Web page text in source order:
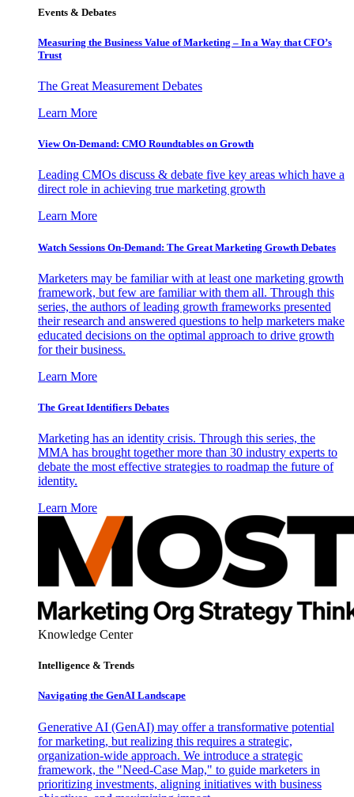
Events & Debates
Measuring the Business Value of Marketing – In a Way that CFO’s
Trust
The Great Measurement Debates
Learn More
View On-Demand: CMO Roundtables on Growth
Leading CMOs discuss & debate five key areas which have a
direct role in achieving true marketing growth
Learn More
Watch Sessions On-Demand: The Great Marketing Growth Debates
Marketers may be familiar with at least one marketing growth
framework, but few are familiar with them all. Through this
series, the authors of leading growth frameworks presented
their research and answered questions to help marketers make
educated decisions on the optimal approach to drive growth
for their business.
Learn More
The Great Identifiers Debates
Marketing has an identity crisis. Through this series, the
MMA has brought together more than 30 industry experts to
debate the most effective strategies to roadmap the future of
identity.
Learn More
Knowledge Center
Intelligence & Trends
Navigating the GenAI Landscape
Generative AI (GenAI) may offer a transformative potential
for marketing, but realizing this requires a strategic,
organization-wide approach. We introduce a strategic
framework, the "Need-Case Map," to guide marketers in
prioritizing investments, aligning initiatives with business